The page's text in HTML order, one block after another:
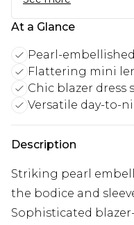
At a Glance
Pearl-
Flattering mini
Chic blazer dress
Versatile day-to-
Description
Striking pearl
the bodice and
Sophisticated